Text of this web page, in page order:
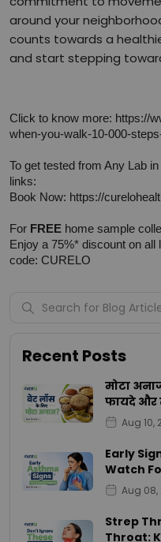
around your
counts towards a
and start stepping
Click to know more: https://
when-you-walk-10-000-
To get tested from Any Lab
links:
Book Now: https://
For FREE home sample
Enjoy a 75%* discount on
code: CURELO
Recent Posts
मोटा
फायदे और
Aug 10,
Early
Watch
Aug 08,
Strep
Throat: